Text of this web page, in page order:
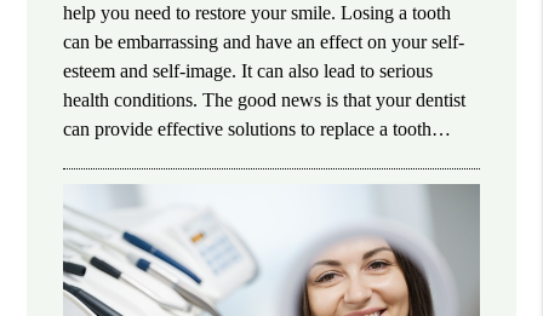
help you need to restore your smile. Losing a tooth
can be embarrassing and have an effect on your self-
esteem and self-image. It can also lead to serious
health conditions. The good news is that your dentist
can provide effective solutions to replace a tooth…